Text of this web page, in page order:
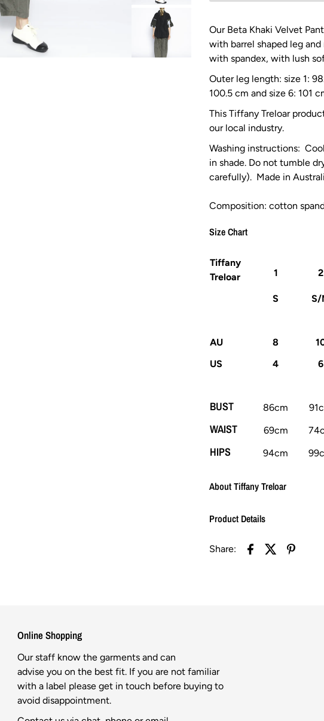
Our Beta Khaki Velvet
with barrel shaped leg
with spandex, with lush
Outer leg length: size 1:
100.5 cm and size 6: 101
This Tiffany Treloar
our local industry.
Washing instructions:
in shade. Do not tumble
carefully). Made in
Composition: cotton
Size Chart
Tiffany
Treloar
1 2
S S/
AU 8
US
4 6
BUST 86cm
WAIST 69cm
HIPS 94cm
About Tiffany Treloar
Product Details
Share:
Online Shopping
Our staff know the garments and can
advise you on the best fit. If you are not familiar
with a label please get in touch before buying to
avoid disappointment.